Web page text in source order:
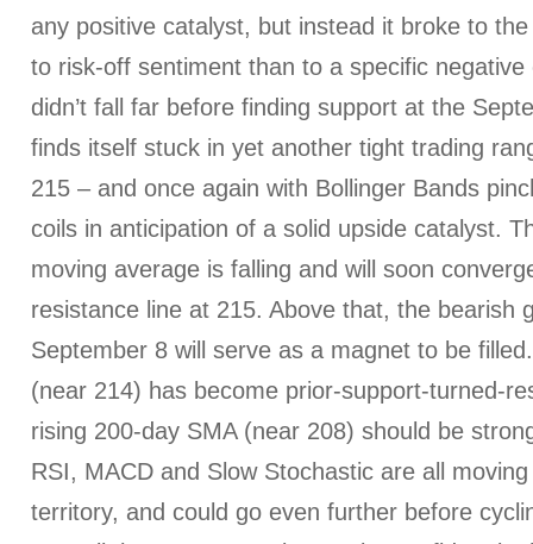
any positive catalyst, but instead it broke to
to risk-off sentiment than to a specific
didn’t fall far before finding support at the
finds itself stuck in yet another tight trading
215 – and once again with Bollinger Bands
coils in anticipation of a solid upside catalyst.
moving average is falling and will soon
resistance line at 215. Above that, the bearish
September 8 will serve as a magnet to be
(near 214) has become prior-support-turned-
rising 200-day SMA (near 208) should be
RSI, MACD and Slow Stochastic are all
territory, and could go even further before